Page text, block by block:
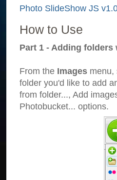
Photo SlideShow JS
How to Use
Part 1 - Adding
From the Images menu,
folder you'd like to add
from folder..., Add
Photobucket... options.